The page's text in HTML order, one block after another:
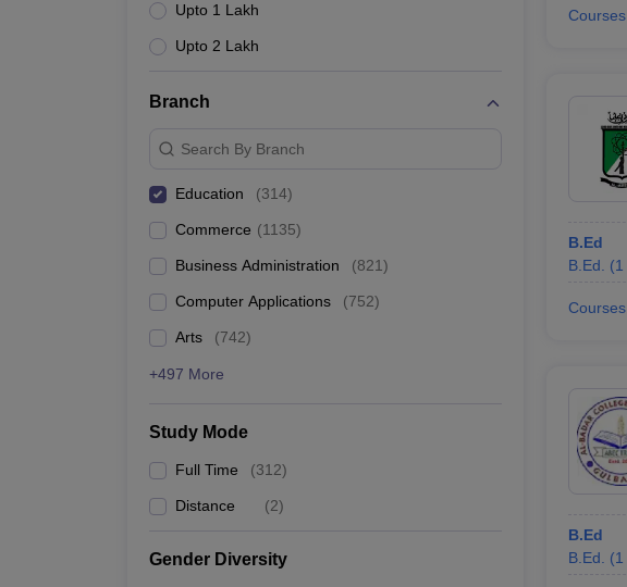
Upto 1 Lakh
Upto 2 Lakh
Branch
Search By Branch
Education (314)
Commerce (1135)
Business Administration (821)
Computer Applications (752)
Arts (742)
+497 More
Study Mode
Full Time (312)
Distance (2)
Gender Diversity
Courses
B.Ed
B.Ed.
(1
Courses
B.Ed
B.Ed.
(1